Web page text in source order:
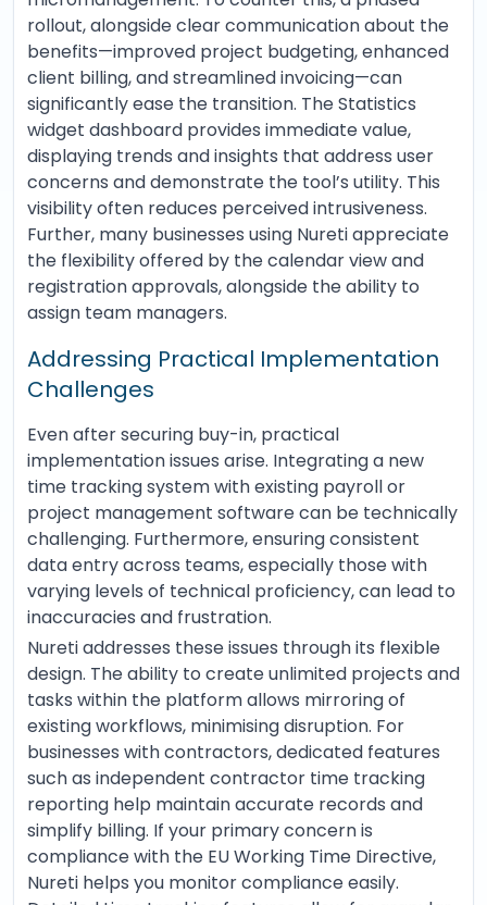
rollout, alongside clear communication about the
benefits—improved project budgeting, enhanced
client billing, and streamlined invoicing—can
significantly ease the transition. The Statistics
widget dashboard provides immediate value,
displaying trends and insights that address user
concerns and demonstrate the tool’s utility. This
visibility often reduces perceived intrusiveness.
Further, many businesses using Nureti appreciate
the flexibility offered by the calendar view and
registration approvals, alongside the ability to
assign team managers.
Addressing Practical Implementation
Challenges
Even after securing buy-in, practical
implementation issues arise. Integrating a new
time tracking system with existing payroll or
project management software can be technically
challenging. Furthermore, ensuring consistent
data entry across teams, especially those with
varying levels of technical proficiency, can lead to
inaccuracies and frustration.
Nureti addresses these issues through its flexible
design. The ability to create unlimited projects and
tasks within the platform allows mirroring of
existing workflows, minimising disruption. For
businesses with contractors, dedicated features
such as independent contractor time tracking
reporting help maintain accurate records and
simplify billing. If your primary concern is
compliance with the EU Working Time Directive,
Nureti helps you monitor compliance easily.